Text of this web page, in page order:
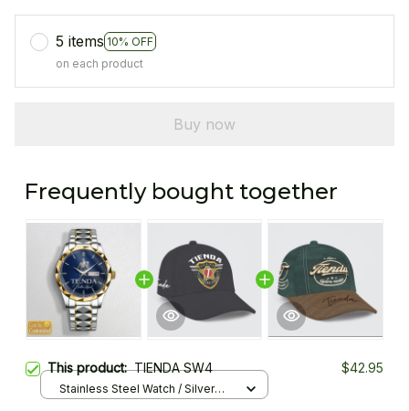
5 items 10% OFF
on each product
Buy now
Frequently bought together
This product:TIENDA SW4 $42.95
Stainless Steel Watch / Silver